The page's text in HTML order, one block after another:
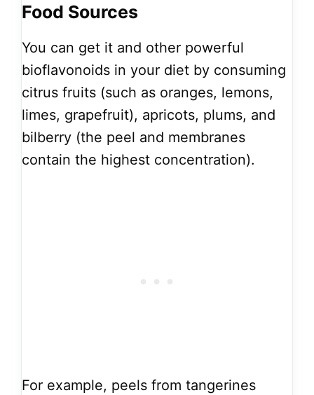
Food Sources
You can get it and other powerful
bioflavonoids in your diet by consuming
citrus fruits (such as oranges, lemons,
limes, grapefruit), apricots, plums, and
bilberry (the peel and membranes
contain the highest concentration).
For example, peels from tangerines